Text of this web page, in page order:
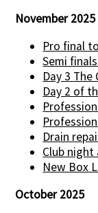
November 2025
Pro final
Semi
Day 3 The
Day 2 of
Drain
Club
New Box
October 2025